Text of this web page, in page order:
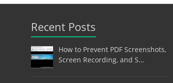
Recent Posts
How to Prevent PDF Screenshots,
Screen Recording, and S…